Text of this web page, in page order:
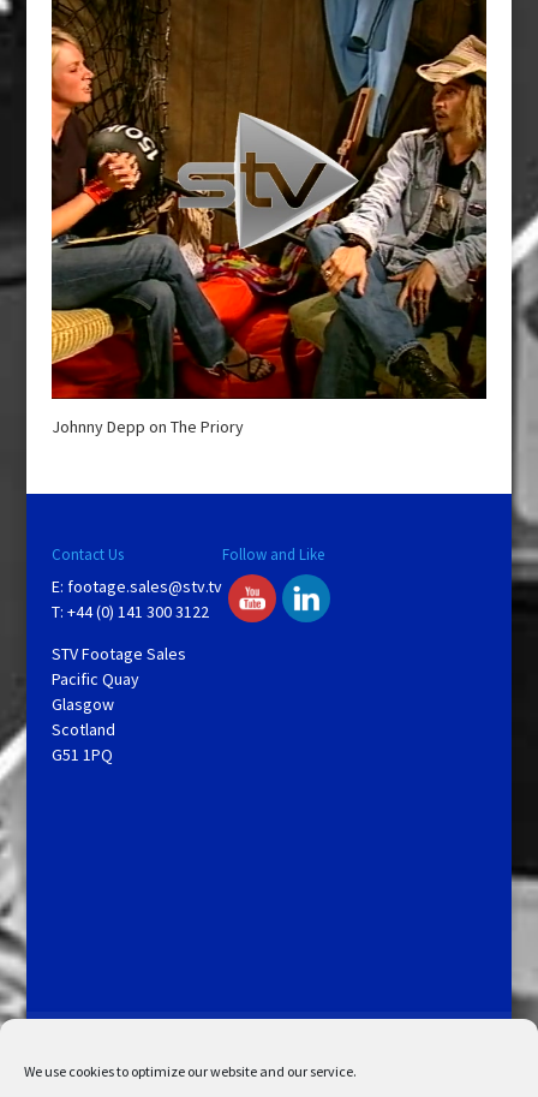
We use cookies to optimize our website and our service.
Johnny Depp on The Priory
Contact Us
E: footage.sales@stv.tv
T: +44 (0) 141 300 3122
STV Footage Sales
Pacific Quay
Glasgow
Scotland
G51 1PQ
Follow and Like
My Account
Admin Search
Cookie Policy